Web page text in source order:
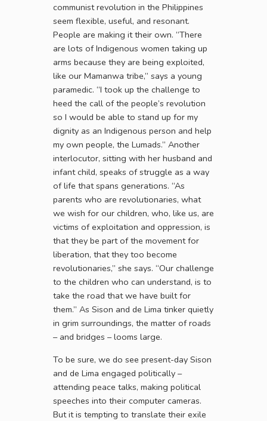
communist revolution in the Philippines
seem flexible, useful, and resonant.
People are making it their own. “There
are lots of Indigenous women taking up
arms because they are being exploited,
like our Mamanwa tribe,” says a young
paramedic. “I took up the challenge to
heed the call of the people’s revolution
so I would be able to stand up for my
dignity as an Indigenous person and help
my own people, the Lumads.” Another
interlocutor, sitting with her husband and
infant child, speaks of struggle as a way
of life that spans generations. “As
parents who are revolutionaries, what
we wish for our children, who, like us, are
victims of exploitation and oppression, is
that they be part of the movement for
liberation, that they too become
revolutionaries,” she says. “Our challenge
to the children who can understand, is to
take the road that we have built for
them.” As Sison and de Lima tinker quietly
in grim surroundings, the matter of roads
– and bridges – looms large.
To be sure, we do see present-day Sison
and de Lima engaged politically –
attending peace talks, making political
speeches into their computer cameras.
But it is tempting to translate their exile